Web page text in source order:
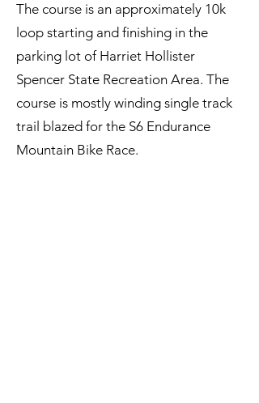
The course is an approximately 10k
loop starting and finishing in the
parking lot of Harriet Hollister
Spencer State Recreation Area. The
course is mostly winding single track
trail blazed for the S6 Endurance
Mountain Bike Race.